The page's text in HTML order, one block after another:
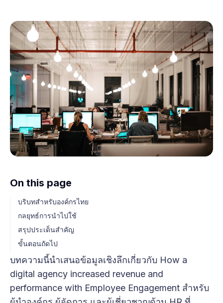
On this page
บริบทสำหรับองค์กรไทย
กลยุทธ์การนำไปใช้
สรุปประเด็นสำคัญ
ขั้นตอนถัดไป
บทความนี้นำเสนอข้อมูลเชิงลึกเกี่ยวกับ How a
digital agency increased revenue and
performance with Employee Engagement สำหรับ